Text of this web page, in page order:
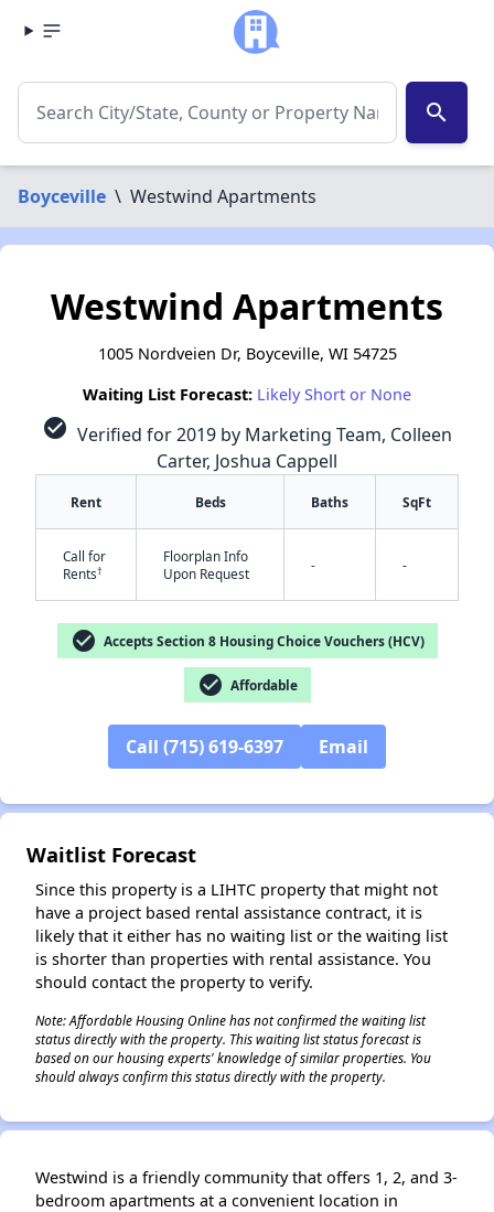
search
Boyceville \ Westwind Apartments
Westwind Apartments
1005 Nordveien Dr, Boyceville, WI 54725
Waiting List Forecast: Likely Short or None
check_circle Verified for 2019 by Marketing Team, Colleen
Carter, Joshua Cappell
Rent Beds Baths SqFt
Call for
Rents†
Floorplan Info
Upon Request
- -
check_circle Accepts Section 8 Housing Choice Vouchers (HCV)
check_circle Affordable
Call (715) 619-6397 Email
Waitlist Forecast
Since this property is a LIHTC property that might not
have a project based rental assistance contract, it is
likely that it either has no waiting list or the waiting list
is shorter than properties with rental assistance. You
should contact the property to verify.
Note: Affordable Housing Online has not confirmed the waiting list
status directly with the property. This waiting list status forecast is
based on our housing experts' knowledge of similar properties. You
should always confirm this status directly with the property.
Westwind is a friendly community that offers 1, 2, and 3-
bedroom apartments at a convenient location in